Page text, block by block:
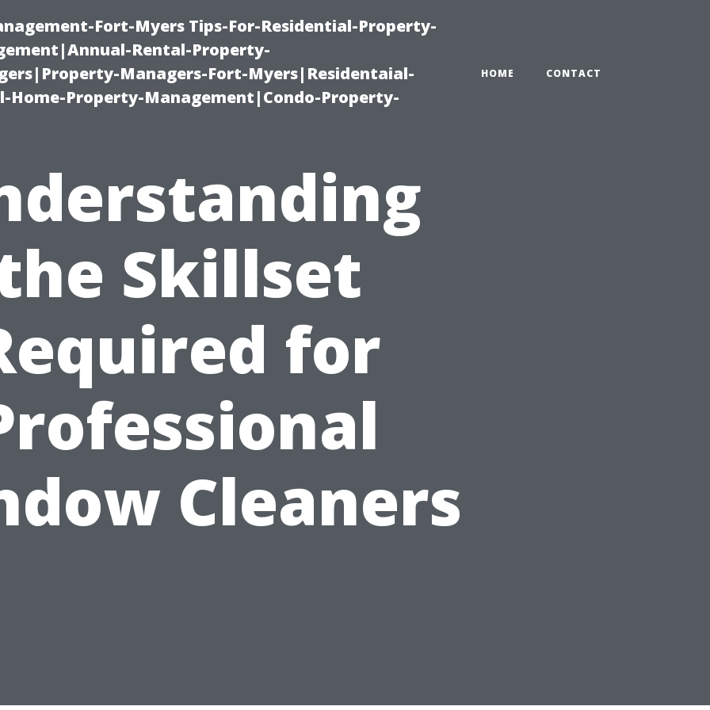
Fort-Myers Tips-For-Residential-Property-
Rental-Property-
Managers-Fort-Myers|Residentaial-
Property-Management|Condo-Property-
HOME CONTACT
Skillset
for
Cleaners